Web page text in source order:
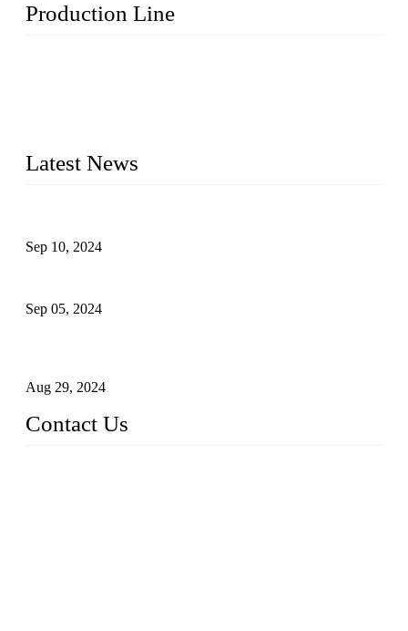
Production Line
Latest News
Sep 10, 2024
Sep 05, 2024
Aug 29, 2024
Contact Us